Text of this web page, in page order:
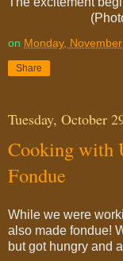
on Monday,
Share
Tuesday, October
Cooking with
Fondue
While we were
also made fondue!
but got hungry and